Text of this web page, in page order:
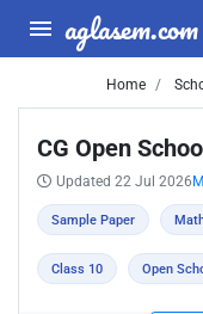
aglasem.com
Home
CG Open
Updated 22 Jul 2026
Sample Paper
Class 10 Open